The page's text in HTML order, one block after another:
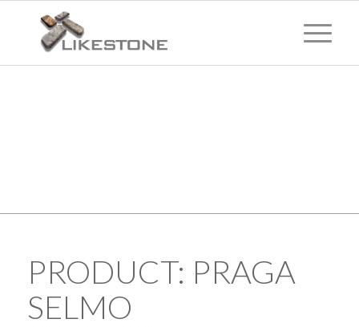
PRODUCT: PRAGA
SELMO